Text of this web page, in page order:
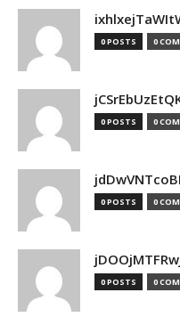
0 POSTS 0
0 POSTS 0
0 POSTS 0
0 POSTS 0